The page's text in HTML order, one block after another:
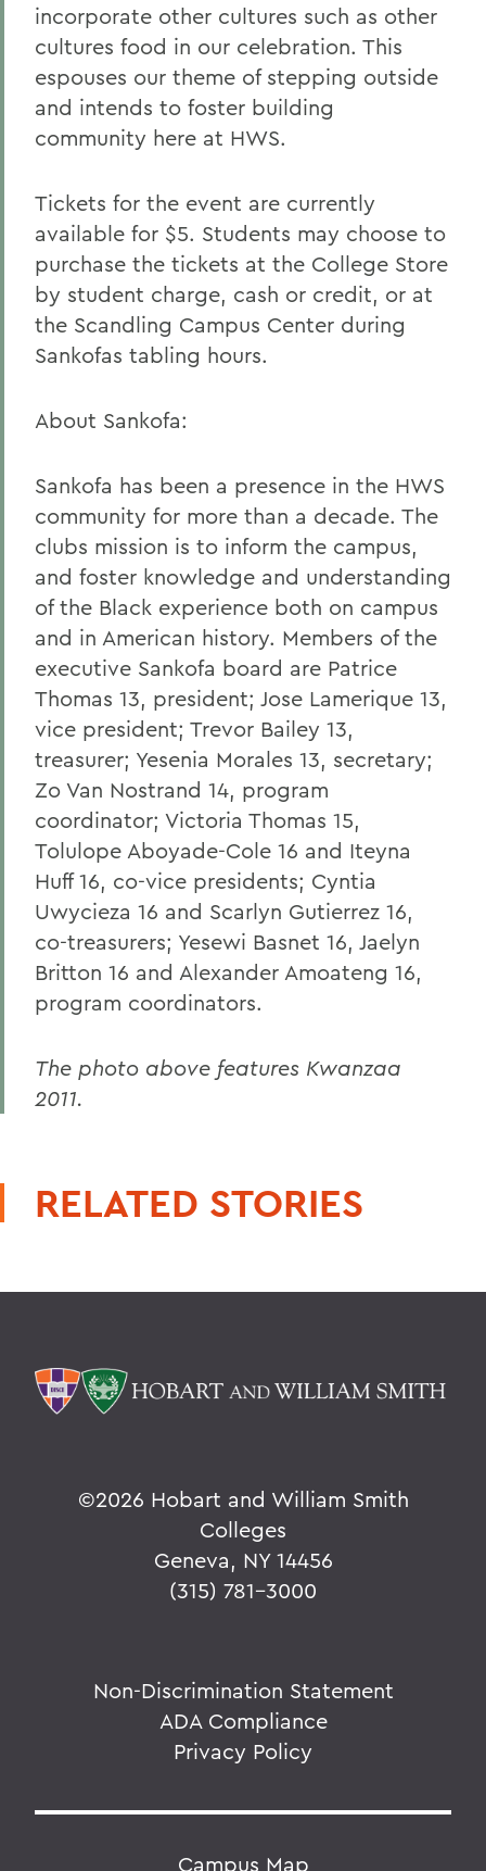
incorporate other cultures such as other
cultures food in our celebration. This
espouses our theme of stepping outside
and intends to foster building
community here at HWS.
Tickets for the event are currently
available for $5. Students may choose to
purchase the tickets at the College Store
by student charge, cash or credit, or at
the Scandling Campus Center during
Sankofas tabling hours.
About Sankofa:
Sankofa has been a presence in the HWS
community for more than a decade. The
clubs mission is to inform the campus,
and foster knowledge and understanding
of the Black experience both on campus
and in American history. Members of the
executive Sankofa board are Patrice
Thomas 13, president; Jose Lamerique 13,
vice president; Trevor Bailey 13,
treasurer; Yesenia Morales 13, secretary;
Zo Van Nostrand 14, program
coordinator; Victoria Thomas 15,
Tolulope Aboyade-Cole 16 and Iteyna
Huff 16, co-vice presidents; Cyntia
Uwycieza 16 and Scarlyn Gutierrez 16,
co-treasurers; Yesewi Basnet 16, Jaelyn
Britton 16 and Alexander Amoateng 16,
program coordinators.
The photo above features Kwanzaa
2011.
RELATED STORIES
©2026 Hobart and William Smith
Colleges
Geneva, NY 14456
(315) 781-3000
Non-Discrimination Statement
ADA Compliance
Privacy Policy
Campus Map